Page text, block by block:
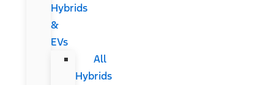
Hybrids
&
EVs
All
Hybrids